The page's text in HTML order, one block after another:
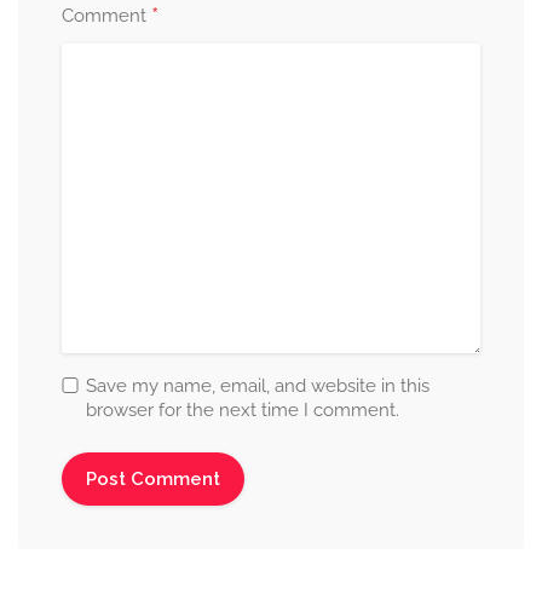
Comment *
Save my name, email, and website in this
browser for the next time I comment.